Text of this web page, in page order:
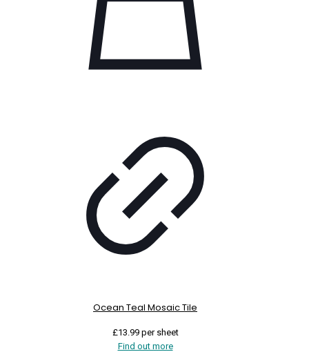
Ocean Teal Mosaic Tile
£13.99per sheet
Find out more